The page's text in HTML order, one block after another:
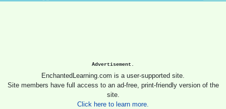
Advertisement.
EnchantedLearning.com is a user-supported site.
Site members have full access to an ad-free, print-friendly version of the
site.
Click here to learn more.